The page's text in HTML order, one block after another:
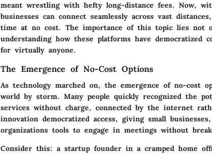
meant wrestling with hefty long-distance fees. Now,
businesses can connect seamlessly across vast
time at no cost. The importance of this topic lies not
understanding how these platforms have democratized
for virtually anyone.
The Emergence of No-Cost Options
As technology marched on, the emergence of no-cost
world by storm. Many people quickly recognized the
services without charge, connected by the internet
innovation democratized access, giving small
organizations tools to engage in meetings without
Consider this: a startup founder in a cramped home